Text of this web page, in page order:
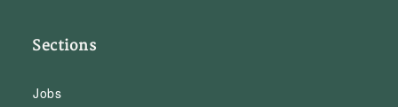
Sections
Jobs